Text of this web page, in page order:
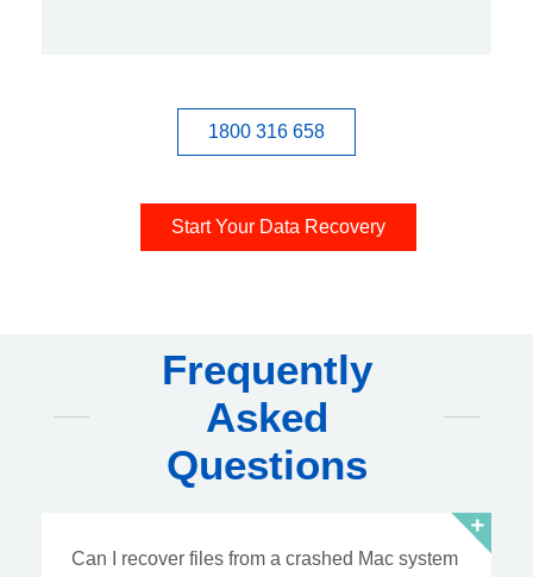
1800 316 658
Start Your Data Recovery
Frequently
Asked
Questions
Can I recover files from a crashed Mac system